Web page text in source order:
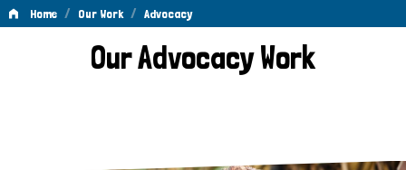
Home / Our Work / Advocacy
AdvocacyOur Advocacy Work